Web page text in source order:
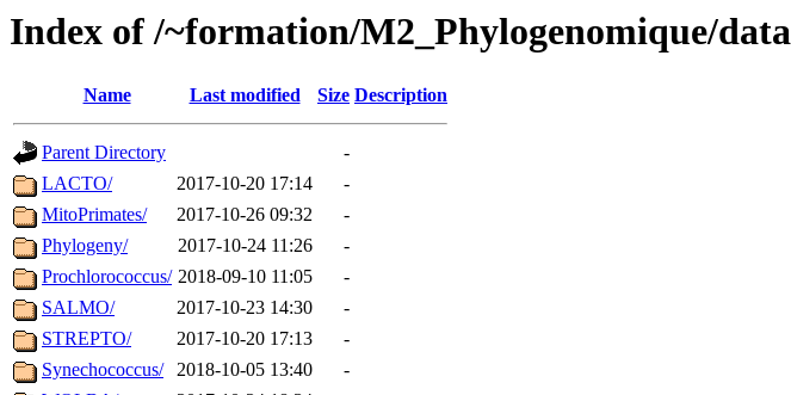
Index of /~formation/M2_Phylogenomique/data
Name Last modified Size Description
Parent Directory
-
LACTO/
2017-10-20 17:14
-
MitoPrimates/
2017-10-26 09:32
-
Phylogeny/
2017-10-24 11:26
-
Prochlorococcus/ 2018-09-10 11:05
-
SALMO/
2017-10-23 14:30
-
STREPTO/
2017-10-20 17:13
-
Synechococcus/
2018-10-05 13:40
-